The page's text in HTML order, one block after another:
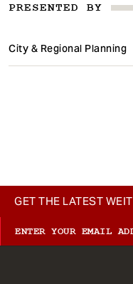
PRESENTED BY
City & Regional Planning
GET THE LATEST